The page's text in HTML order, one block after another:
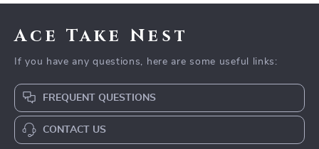
Ace Take Nest
If you have any questions, here are some useful links:
FREQUENT QUESTIONS
CONTACT US